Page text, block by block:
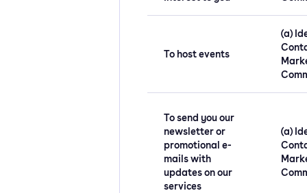
To host events
(a)
To send you our
newsletter or
promotional e-
mails with
updates on our
services
(a)